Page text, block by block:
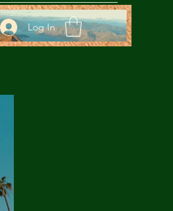
Log In